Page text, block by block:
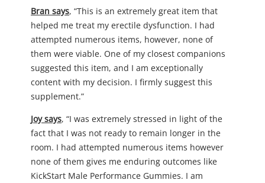
Bran says, “This is an extremely great item that
helped me treat my erectile dysfunction. I had
attempted numerous items, however, none of
them were viable. One of my closest companions
suggested this item, and I am exceptionally
content with my decision. I firmly suggest this
supplement.”
Joy says, “I was extremely stressed in light of the
fact that I was not ready to remain longer in the
room. I had attempted numerous items however
none of them gives me enduring outcomes like
KickStart Male Performance Gummies. I am